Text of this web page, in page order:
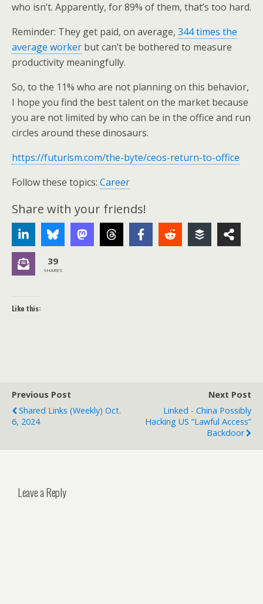
who isn’t. Apparently, for 89% of them, that’s too hard.
Reminder: They get paid, on average, 344 times the
average worker but can’t be bothered to measure
productivity meaningfully.
So, to the 11% who are not planning on this behavior,
I hope you find the best talent on the market because
you are not limited by who can be in the office and run
circles around these dinosaurs.
https://futurism.com/the-byte/ceos-return-to-office
Follow these topics: Career
Share with your friends!
39
SHARES
Like this:
Previous Post
Shared Links (weekly) Oct.
6, 2024
Next Post
Linked - China Possibly
Hacking US “Lawful Access”
Backdoor
Leave a Reply